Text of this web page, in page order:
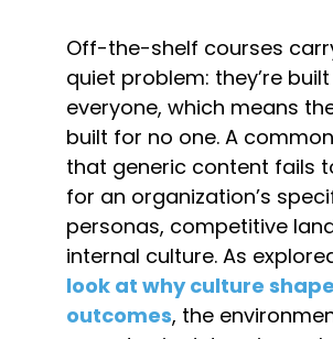
Off-the-shelf courses
quiet problem: they’re
everyone, which means
built for no one. A
that generic content fails
for an organization’s
personas, competitive
internal culture. As
look at why culture
outcomes, the